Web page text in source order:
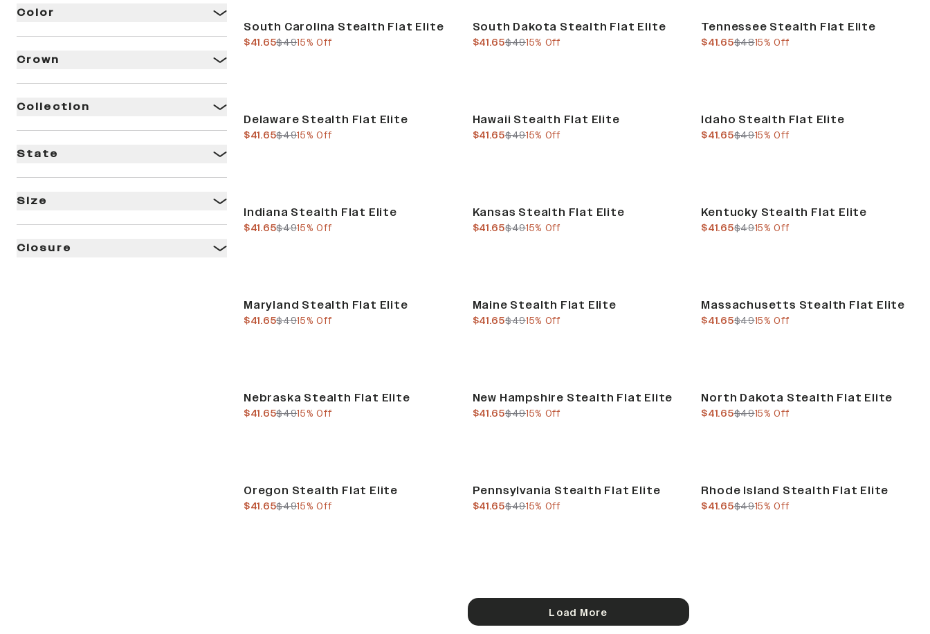
Color
Crown
Collection
State
Size
Closure
South Carolina Stealth Flat Elite
previous price
$49
current price
$41.65 15% Off
South Dakota Stealth Flat Elite
previous price
$49
current price
$41.65 15% Off
Tennessee Stealth Flat Elite
previous price
$48
current price
$41.65 15% Off
Delaware Stealth Flat Elite
previous price
$49
current price
$41.65 15% Off
Hawaii Stealth Flat Elite
previous price
$49
current price
$41.65 15% Off
Idaho Stealth Flat Elite
previous price
$49
current price
$41.65 15% Off
Indiana Stealth Flat Elite
previous price
$49
current price
$41.65 15% Off
Kansas Stealth Flat Elite
previous price
$49
current price
$41.65 15% Off
Kentucky Stealth Flat Elite
previous price
$49
current price
$41.65 15% Off
Maryland Stealth Flat Elite
previous price
$49
current price
$41.65 15% Off
Maine Stealth Flat Elite
previous price
$49
current price
$41.65 15% Off
Massachusetts Stealth Flat Elite
previous price
$49
current price
$41.65 15% Off
Nebraska Stealth Flat Elite
previous price
$49
current price
$41.65 15% Off
New Hampshire Stealth Flat Elite
previous price
$49
current price
$41.65 15% Off
North Dakota Stealth Flat Elite
previous price
$49
current price
$41.65 15% Off
Oregon Stealth Flat Elite
previous price
$49
current price
$41.65 15% Off
Pennsylvania Stealth Flat Elite
previous price
$49
current price
$41.65 15% Off
Rhode Island Stealth Flat Elite
previous price
$49
current price
$41.65 15% Off
Load More